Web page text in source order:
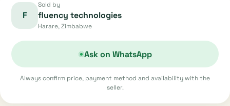
F
Sold by
fluency technologies
Harare, Zimbabwe
Ask on WhatsApp
Always confirm price, payment method and availability with the
seller.